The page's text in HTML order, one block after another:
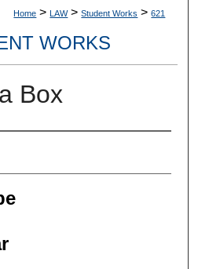
Home > LAW > Student Works > 621
WORKS
Box